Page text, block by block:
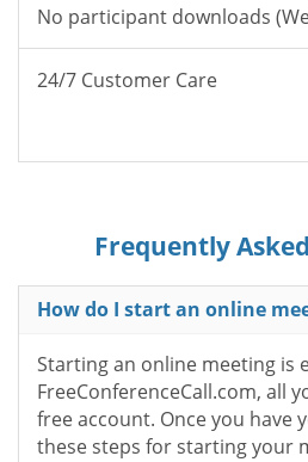
No participant downloads
24/7 Customer Care
Frequently
How do I start an online
Starting an online meeting is
FreeConferenceCall.com, all
free account. Once you have
these steps for starting your